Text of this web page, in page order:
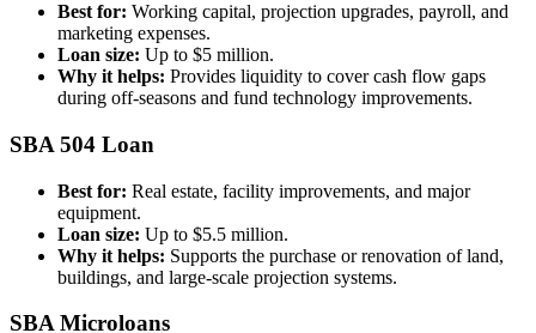
Best for: Working capital, projection upgrades, payroll, and
marketing expenses.
Loan size: Up to $5 million.
Why it helps: Provides liquidity to cover cash flow gaps
during off-seasons and fund technology improvements.
SBA 504 Loan
Best for: Real estate, facility improvements, and major
equipment.
Loan size: Up to $5.5 million.
Why it helps: Supports the purchase or renovation of land,
buildings, and large-scale projection systems.
SBA Microloans